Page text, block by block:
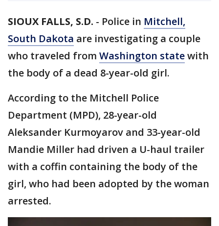
SIOUX FALLS, S.D. - Police in Mitchell,
South Dakota are investigating a couple
who traveled from Washington statewith
the body of a dead 8-year-old girl.
According to the Mitchell Police
Department (MPD), 28-year-old
Aleksander Kurmoyarov and 33-year-old
Mandie Miller had driven a U-haul trailer
with a coffin containing the body of the
girl, who had been adopted by the woman
arrested.